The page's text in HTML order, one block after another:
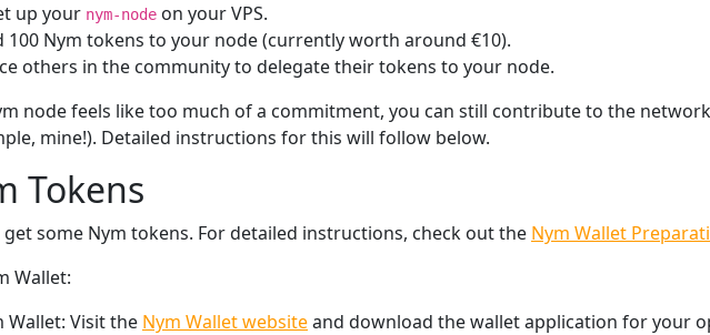
up your nym-node on your VPS.
100 Nym tokens to your node (currently worth around €10).
others in the community to delegate their tokens to your node.
node feels like too much of a commitment, you can still contribute to the
mine!). Detailed instructions for this will follow below.
Tokens
get some Nym tokens. For detailed instructions, check out the Nym Wallet
Wallet:
Wallet: Visit the Nym Wallet websiteand download the wallet application for your